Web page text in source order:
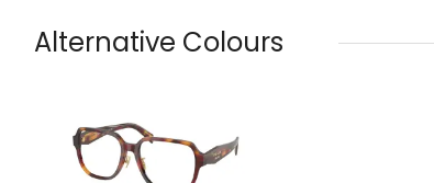
Alternative Colours